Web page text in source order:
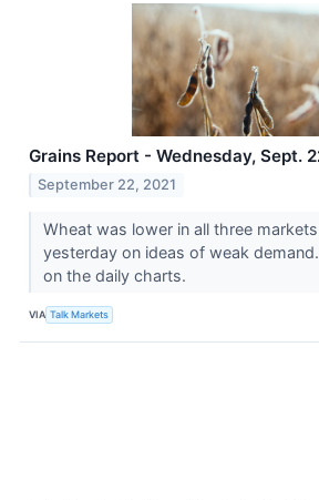
Grains Report - Wednesday, Sept.
September 22, 2021
Wheat was lower in all three
yesterday on ideas of weak
on the daily charts.
VIA Talk Markets